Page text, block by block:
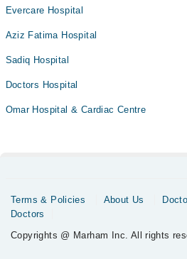
Evercare Hospital
Aziz Fatima Hospital
Sadiq Hospital
Doctors Hospital
Omar Hospital & Cardiac Centre
Terms & Policies About Us
Doctors
Copyrights @ Marham Inc. All rights